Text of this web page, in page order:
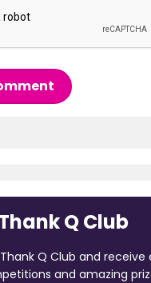
Q Club
Q Club and receive
and amazing